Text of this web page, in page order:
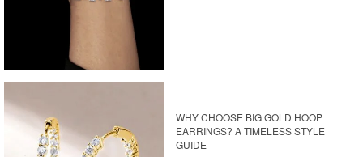
WHY CHOOSE BIG GOLD HOOP
EARRINGS? A TIMELESS STYLE
GUIDE